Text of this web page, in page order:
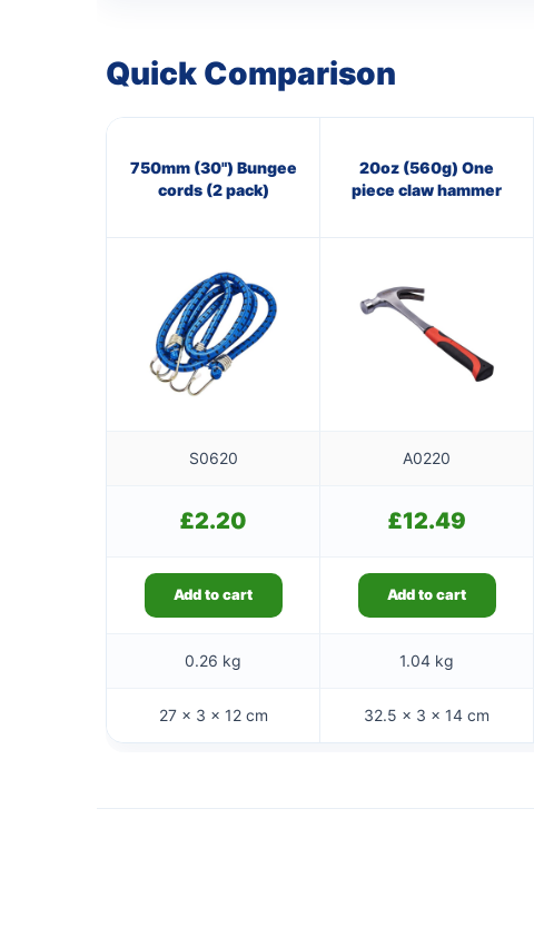
Quick Comparison
750mm (30") Bungee
cords (2 pack)
20oz (560g) One
piece claw hammer
S0620 A0220
£2.20 £12.49
Add to cart Add to cart
0.26 kg 1.04 kg
27 × 3 × 12 cm 32.5 × 3 × 14 cm